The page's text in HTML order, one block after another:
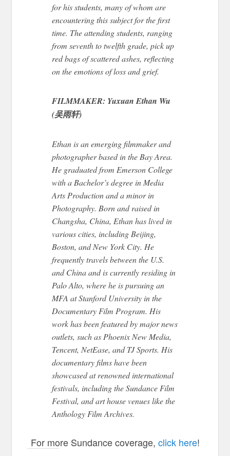
for his students, many of whom are
encountering this subject for the first
time. The attending students, ranging
from seventh to twelfth grade,pick up
red bags of scattered ashes, reflecting
on the emotions of loss and grief.
FILMMAKER: Yuxuan Ethan Wu
(吴雨轩)
Ethan is an emerging filmmaker and
photographer based in the Bay Area.
He graduated from Emerson College
with a Bachelor’sdegree in Media
Arts Production and a minor in
Photography. Born and raised in
Changsha, China, Ethan has lived in
various cities, including Beijing,
Boston, and New York City. He
frequently travels between the U.S.
and China andis currently residing in
Palo Alto, where he is pursuing an
MFA at Stanford University in the
Documentary Film Program. His
work has been featured by major news
outlets, such as Phoenix New Media,
Tencent, NetEase, and TJ Sports. His
documentary films havebeen
showcasedat renowned international
festivals, including the Sundance Film
Festival, and art house venues like the
Anthology Film Archives.
For more Sundance coverage, click here!